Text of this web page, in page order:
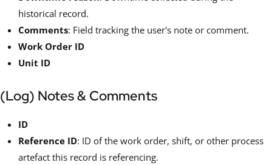
historical record.
Comments: Field tracking the user's note or comment.
Work Order ID
Unit ID
(Log) Notes & Comments
ID
Reference ID: ID of the work order, shift, or other process
artefact this record is referencing.